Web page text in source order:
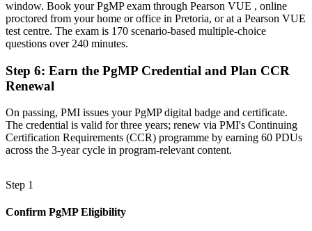
"The gap between delivering projects and leading a programme is
increasingly a recognised credential, and the employers that matter
already know it."
Join 50,000+ professionals who trained with Invensis Learning and
window. Book your PgMP exam through Pearson VUE , online
proctored from your home or office in Pretoria, or at a Pearson VUE
test centre. The exam is 170 scenario-based multiple-choice
questions over 240 minutes.
Step 6: Earn the PgMP Credential and Plan CCR
Renewal
On passing, PMI issues your PgMP digital badge and certificate.
The credential is valid for three years; renew via PMI's Continuing
Certification Requirements (CCR) programme by earning 60 PDUs
across the 3-year cycle in program-relevant content.
Step 1
Confirm PgMP Eligibility